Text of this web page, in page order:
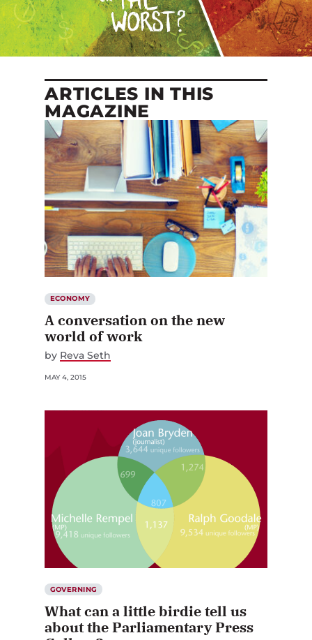
ARTICLES IN THIS
MAGAZINE
ECONOMY
A conversation on the new
world of work
by Reva Seth
MAY 4, 2015
GOVERNING
What can a little birdie tell us
about the Parliamentary Press